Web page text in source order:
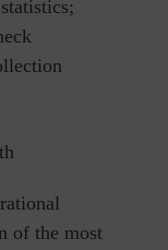
of the most